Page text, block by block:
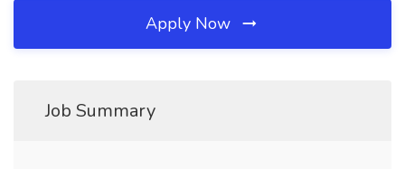
Apply Now
Job Summary